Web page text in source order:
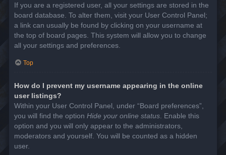
If you are a registered user, all your settings are stored in the
board database. To alter them, visit your User Control Panel;
a link can usually be found by clicking on your username at
the top of board pages. This system will allow you to change
all your settings and preferences.
Top
How do I prevent my username appearing in the online
user listings?
Within your User Control Panel, under “Board preferences”,
you will find the option Hide your online status . Enable this
option and you will only appear to the administrators,
moderators and yourself. You will be counted as a hidden
user.